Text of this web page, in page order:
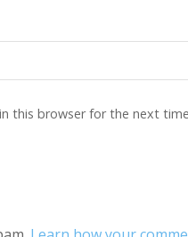
this browser for the next